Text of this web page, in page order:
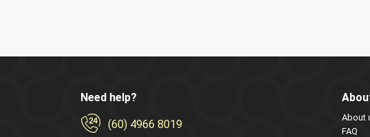
Need help?
(60) 4966 8019
About
FAQ